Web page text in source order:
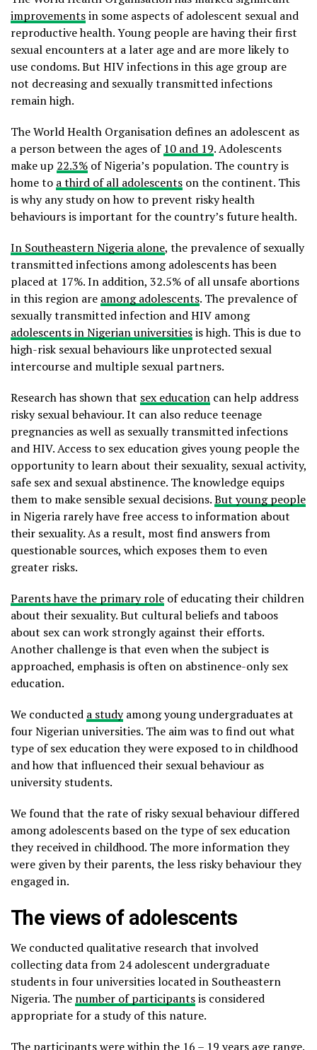
improvementsin some aspects of adolescent sexual and
reproductive health. Young people are having their first
sexual encounters at a later age and are more likely to
use condoms. But HIV infections in this age group are
not decreasing and sexually transmitted infections
remain high.
The World Health Organisation defines an adolescent as
a person between the ages of 10 and 19. Adolescents
make up 22.3% of Nigeria’s population. The country is
home to a third of all adolescents on the continent. This
is why any study on how to prevent risky health
behaviours is important for the country’s future health.
In Southeastern Nigeria alone, the prevalence of sexually
transmitted infections among adolescents has been
placed at 17%. In addition, 32.5% of all unsafe abortions
in this region are among adolescents. The prevalence of
sexually transmitted infection and HIV among
adolescents in Nigerian universitiesis high. This is due to
high-risk sexual behaviours like unprotected sexual
intercourse and multiple sexual partners.
Research has shown that sex education can help address
risky sexual behaviour. It can also reduce teenage
pregnancies as well as sexually transmitted infections
and HIV. Access to sex education gives young people the
opportunity to learn about their sexuality, sexual activity,
safe sex and sexual abstinence. The knowledge equips
them to make sensible sexual decisions.But young people
in Nigeria rarely have free access to information about
their sexuality. As a result, most find answers from
questionable sources, which exposes them to even
greater risks.
Parents have the primary role of educating their children
about their sexuality. But cultural beliefs and taboos
about sex can work strongly against their efforts.
Another challenge is that even when the subject is
approached, emphasis is often on abstinence-only sex
education.
We conducted a studyamong young undergraduates at
four Nigerian universities. The aim was to find out what
type of sex education they were exposed to in childhood
and how that influenced their sexual behaviour as
university students.
We found that the rate of risky sexual behaviour differed
among adolescents based on the type of sex education
they received in childhood. The more information they
were given by their parents, the less risky behaviour they
engaged in.
The views of adolescents
We conducted qualitative research that involved
collecting data from 24 adolescent undergraduate
students in four universities located in Southeastern
Nigeria. The number of participantsis considered
appropriate for a study of this nature.
The participants were within the 16 – 19 years age range.